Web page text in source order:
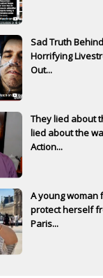
Sad Truth
Horrifying
Out...
They lied about
lied about the
Action...
A young woman
protect herself
Paris...